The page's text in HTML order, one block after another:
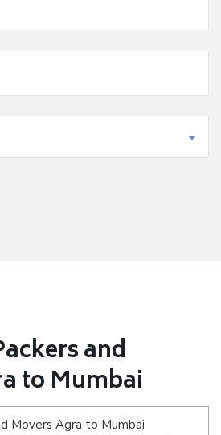
and
to Mumbai
Movers Agra to Mumbai